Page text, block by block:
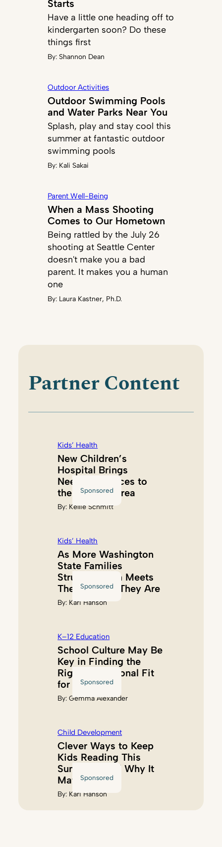
Starts
Have a little one heading off to
kindergarten soon? Do these
things first
By: Shannon Dean
Outdoor Activities
Outdoor Swimming Pools
and Water Parks Near You
Splash, play and stay cool this
summer at fantastic outdoor
swimming pools
By: Kali Sakai
Parent Well-Being
When a Mass Shooting
Comes to Our Hometown
Being rattled by the July 26
shooting at Seattle Center
doesn't make you a bad
parent. It makes you a human
one
By: Laura Kastner, Ph.D.
Partner Content
Sponsored
Kids’ Health
New Children’s
Hospital Brings
Needed Services to
the Tacoma Area
By: Kellie Schmitt
Sponsored
Kids’ Health
As More Washington
State Families
Struggle, Akin Meets
Them Where They Are
By: Kari Hanson
Sponsored
K–12 Education
School Culture May Be
Key in Finding the
Right Educational Fit
for Kids
By:Gemma Alexander
Sponsored
Child Development
Clever Ways to Keep
Kids Reading This
Summer (And Why It
Matters)
By: Kari Hanson